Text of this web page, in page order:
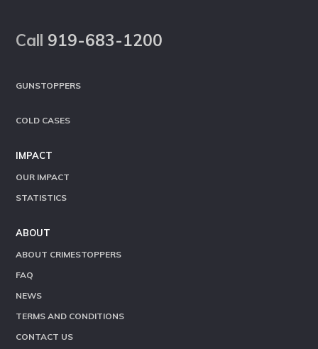
Call 919-683-1200
GUNSTOPPERS
COLD CASES
IMPACT
OUR IMPACT
STATISTICS
ABOUT
ABOUT CRIMESTOPPERS
FAQ
NEWS
TERMS AND CONDITIONS
CONTACT US